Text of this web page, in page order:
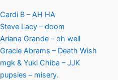
Cardi B – AH HA
Steve Lacy – doom
Ariana Grande – oh well
Gracie Abrams – Death Wish
mgk & Yuki Chiba – JJK
pupsies – misery.